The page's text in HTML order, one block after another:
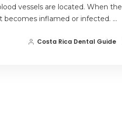
vessels are located. When the
becomes inflamed or infected. …
Costa Rica Dental Guide